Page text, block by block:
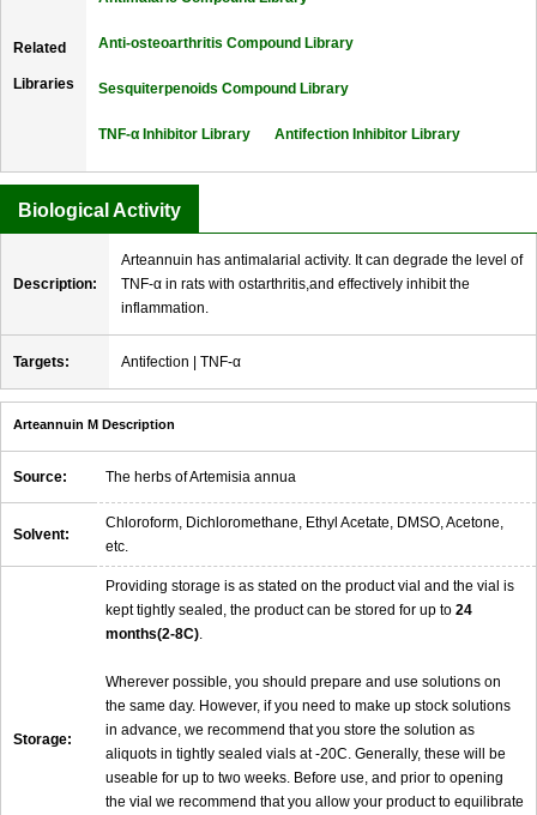
Related
Libraries
Anti-osteoarthritis Compound Library
Sesquiterpenoids Compound Library
TNF-α Inhibitor Library Antifection Inhibitor Library
Biological Activity
Description:
Arteannuin has antimalarial activity. It can degrade the level of
TNF-α in rats with ostarthritis,and effectively inhibit the
inflammation.
Targets: Antifection | TNF-α
Arteannuin M Description
Source: The herbs of Artemisia annua
Solvent:
Chloroform, Dichloromethane, Ethyl Acetate, DMSO, Acetone,
etc.
Storage:
Providing storage is as stated on the product vial and the vial is
kept tightly sealed, the product can be stored for up to 24
months(2-8C)
Wherever possible, you should prepare and use solutions on
the same day. However, if you need to make up stock solutions
in advance, we recommend that you store the solution as
aliquots in tightly sealed vials at -20C. Generally, these will be
useable for up to two weeks. Before use, and prior to opening
the vial we recommend that you allow your product to equilibrate